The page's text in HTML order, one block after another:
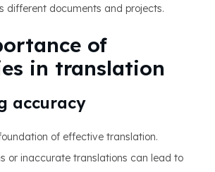
different documents and projects.
of
in translation
accuracy
of effective translation.
or inaccurate translations can lead to